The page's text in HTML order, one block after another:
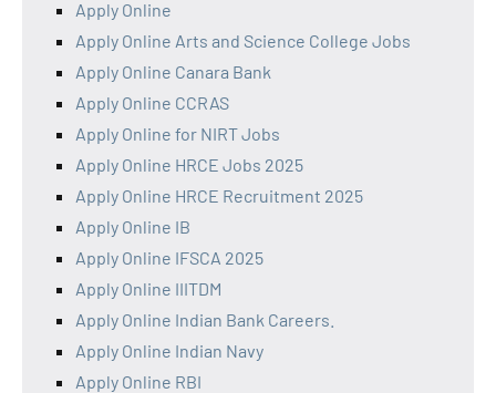
Apply Online
Apply Online Arts and Science College Jobs
Apply Online Canara Bank
Apply Online CCRAS
Apply Online for NIRT Jobs
Apply Online HRCE Jobs 2025
Apply Online HRCE Recruitment 2025
Apply Online IB
Apply Online IFSCA 2025
Apply Online IIITDM
Apply Online Indian Bank Careers.
Apply Online Indian Navy
Apply Online RBI